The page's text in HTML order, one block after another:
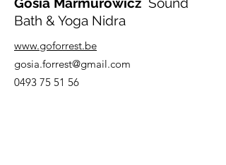
Bath & Yoga Nidra
www.goforrest.be
gosia.forrest@gmail.com
0493 75 51 56